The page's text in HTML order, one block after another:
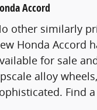
Accord
other similarly
Honda Accord
for sale
alloy
Find a